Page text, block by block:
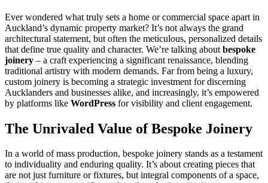
Ever wondered what truly sets a home or commercial space apart in
Auckland’s dynamic property market? It’s not always the grand
architectural statement, but often the meticulous, personalized details
that define true quality and character. We’re talking about bespoke
joinery – a craft experiencing a significant renaissance, blending
traditional artistry with modern demands. Far from being a luxury,
custom joinery is becoming a strategic investment for discerning
Aucklanders and businesses alike, and increasingly, it’s empowered
by platforms like WordPress for visibility and client engagement.
The Unrivaled Value of Bespoke Joinery
In a world of mass production, bespoke joinery stands as a testament
to individuality and enduring quality. It’s about creating pieces that
are not just furniture or fixtures, but integral components of a space,